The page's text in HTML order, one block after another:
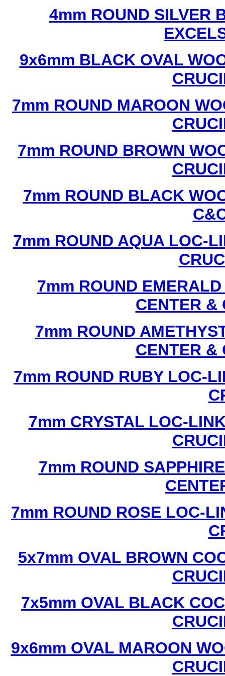
4mm ROUND SILVER
9x6mm BLACK OVAL
7mm ROUND MAROON
7mm ROUND BROWN
7mm ROUND BLACK
7mm ROUND AQUA LOC-
7mm ROUND
CENTER &
7mm ROUND
CENTER &
7mm ROUND RUBY LOC-
7mm CRYSTAL LOC-
7mm ROUND
7mm ROUND ROSE LOC-
5x7mm OVAL BROWN
7x5mm OVAL BLACK
9x6mm OVAL MAROON